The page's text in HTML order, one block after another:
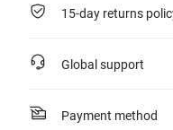
15-day returns
Global support
Payment method